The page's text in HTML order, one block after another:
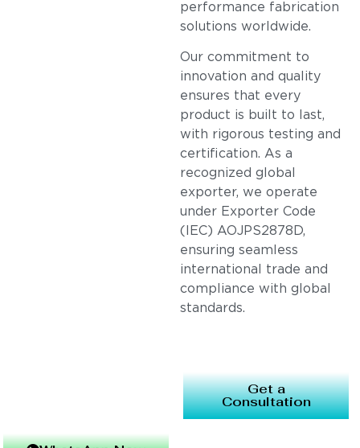
performance fabrication
solutions worldwide.
Our commitment to
innovation and quality
ensures that every
product is built to last,
with rigorous testing and
certification. As a
recognized global
exporter, we operate
under Exporter Code
(IEC) AOJPS2878D,
ensuring seamless
international trade and
compliance with global
standards.
Get a
Consultation